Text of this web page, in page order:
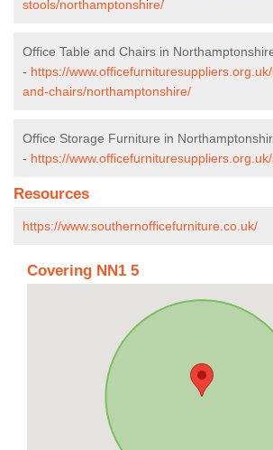
stools/northamptonshire/
Office Table and Chairs in
- https://
and-chairs/northamptonshire/
Office Storage Furniture in
- https://
Resources
https://www.southernofficefurniture.co.uk/
Covering NN1 5